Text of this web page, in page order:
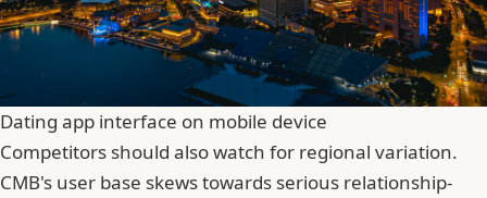
Dating app interface on mobile device
Competitors should also watch for regional variation.
CMB's user base skews towards serious relationship-